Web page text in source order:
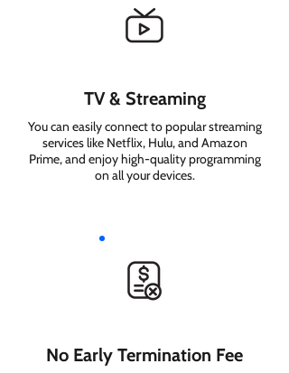
TV & Streaming
You can easily connect to popular streaming
services like Netflix, Hulu, and Amazon
Prime, and enjoy high-quality programming
on all your devices.
No Early Termination Fee